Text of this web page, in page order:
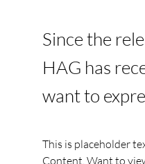
Since the
HAG has
want to
This is placeholder
Content. Want to